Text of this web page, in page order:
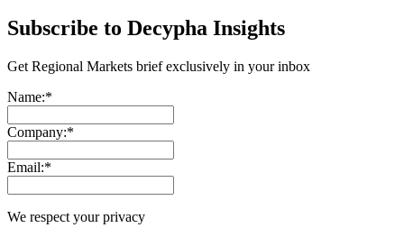
Subscribe to Decypha Insights
Get Regional Markets brief exclusively in your inbox
Name:*
Company:*
Email:*
We respect your privacy